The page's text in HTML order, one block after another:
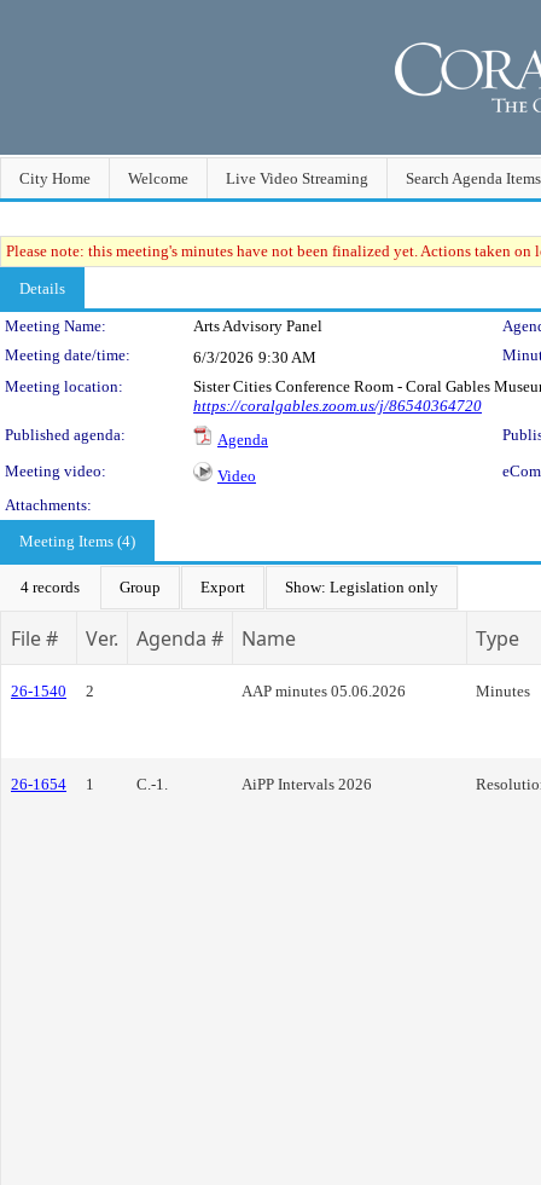
City Home Welcome Live Video Streaming Search Agenda Items
Please note: this meeting's minutes have not been finalized yet. Actions taken
Details
Meeting Details
Meeting Name: Arts Advisory Panel
Meeting date/time:
6/3/2026 9:30 AM
Meeting location:
Sister Cities Conference Room - Coral Gables
https://coralgables.zoom.us/j/86540364720
Published agenda:
Agenda
Meeting video:
Video
Attachments:
Meeting Items (4)
4 records Group Export Show: Legislation only
File # Ver. Agenda # Name Type
26-1540 2 AAP minutes 05.06.2026 Minutes
26-1654 1 C.-1. AiPP Intervals 2026